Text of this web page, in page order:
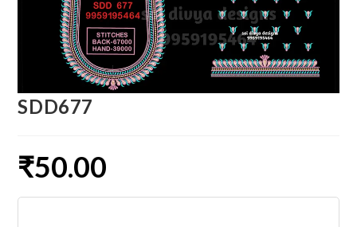
SDD677
₹50.00